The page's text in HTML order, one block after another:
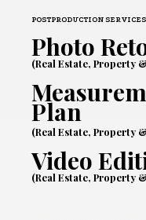
POSTPRODUCTION SERVICES
Photo
(Real Estate, Property
Plan
(Real Estate, Property
Video
(Real Estate, Property